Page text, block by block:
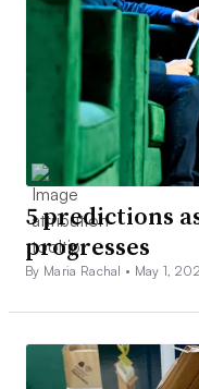
5 predictions
progresses
By Maria Rachal • May 1,